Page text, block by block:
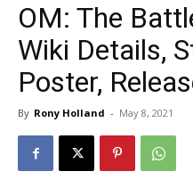
OM: The
Wiki Details,
Poster,
By Rony Holland - May 8, 2021